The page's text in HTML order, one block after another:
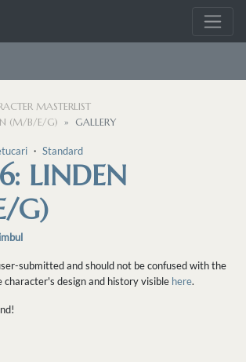
MASTERLIST
(M/B/E/G)
GALLERY
・ Standard
LINDEN
G)
submitted and should not be confused with the
character's design and history visible here.